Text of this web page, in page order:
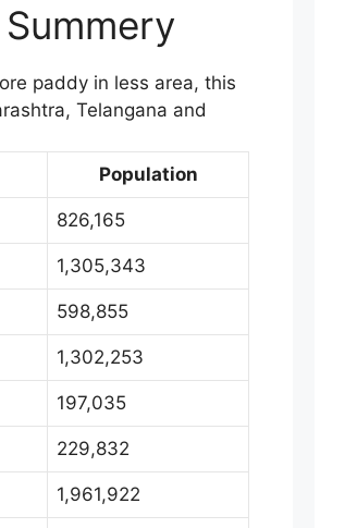
paddy in less area, this
Telangana and
Population
826,165
1,305,343
598,855
1,302,253
197,035
229,832
1,961,922